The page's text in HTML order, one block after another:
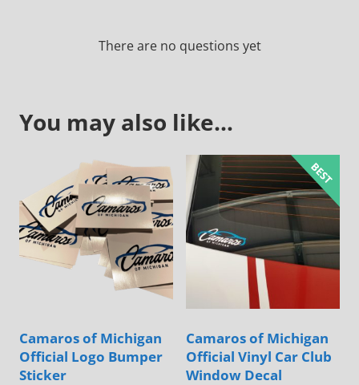
There are no questions yet
You may also like…
Camaros of Michigan
Official Logo Bumper
Sticker
Camaros of Michigan
Official Vinyl Car Club
Window Decal